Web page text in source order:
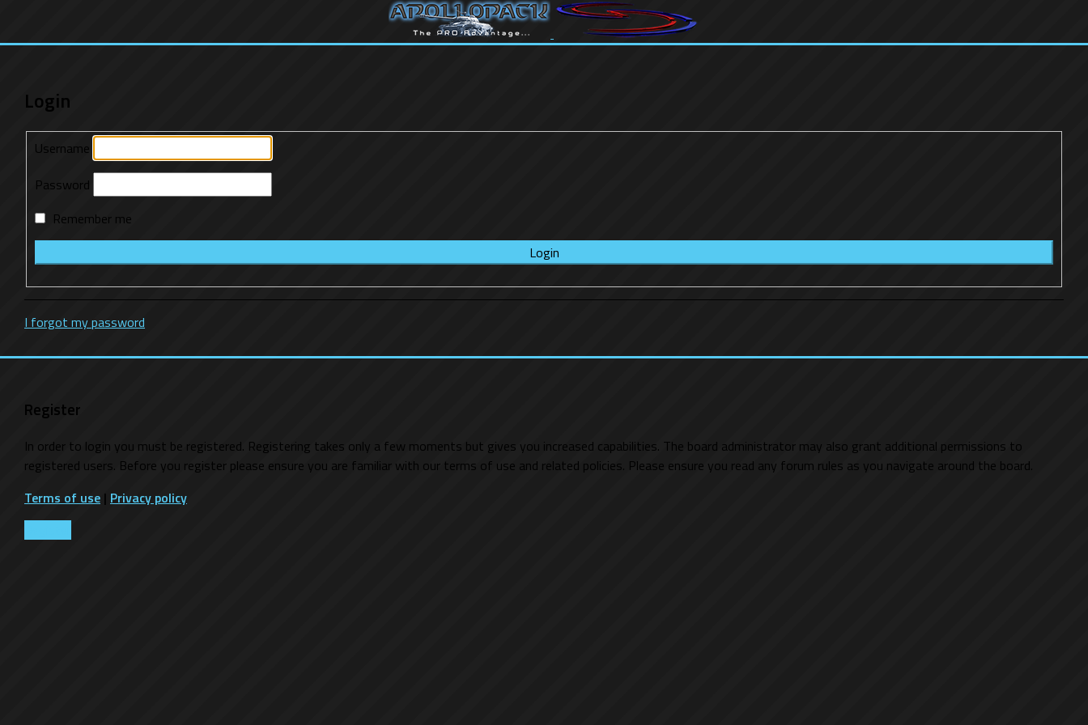
Login
Username
Password
Remember me
I forgot my password
Register
In order to login you must be registered. Registering takes only a few moments but gives you increased capabilities. The board administrator may also grant additional permissions to
registered users. Before you register please ensure you are familiar with our terms of use and related policies. Please ensure you read any forum rules as you navigate around the board.
Terms of use | Privacy policy